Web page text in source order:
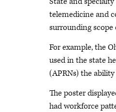
telemedicine and
surrounding scope
For example, the
used in the state
(APRNs) the
The poster
had workforce